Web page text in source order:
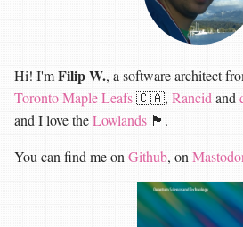
Hi! I'mFilip W., a software architect
Toronto Maple Leafs🇨🇦, Rancid and
and I love theLowlands 🏴󠁧󠁢󠁳󠁣󠁴󠁿.
You can find me on Github, on